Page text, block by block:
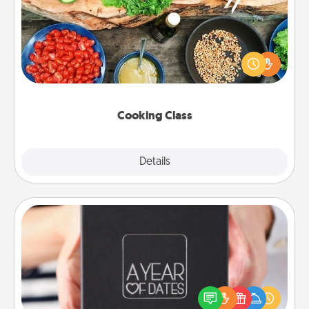
Cooking Class
Details
Take a cooking class with your partner! Side by side,
you are sure to give and receive many touches.
Make it a point to be close and have fun. Check out
A box of dates is the perfect romantic Christmas
gift, wedding anniversary present, or just because